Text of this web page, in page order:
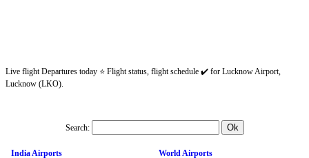
Live flight Departures today ⭐ Flight status, flight schedule ✔️ for Lucknow Airport,
Lucknow (LKO).
Search:
India Airports World Airports